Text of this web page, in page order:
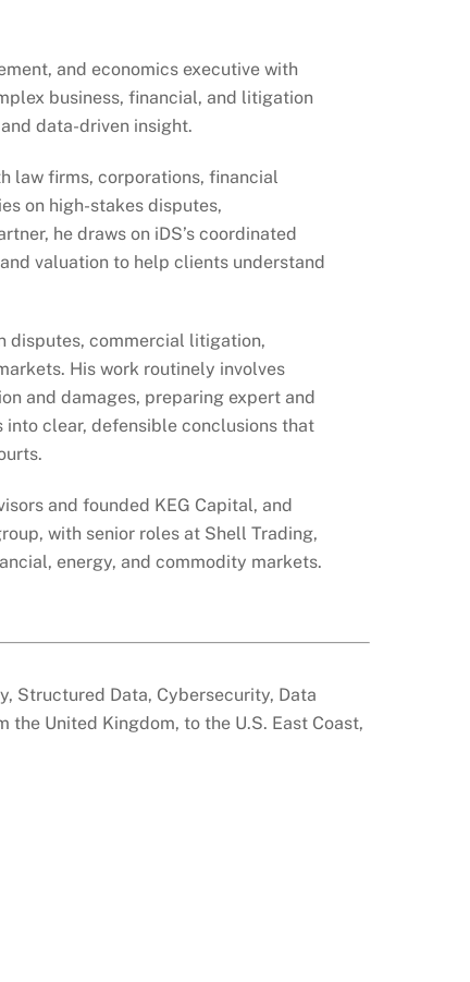
and economics executive with
business, financial, and litigation
data-driven insight.
law firms, corporations, financial
on high-stakes disputes,
he draws on iDS’s coordinated
valuation to help clients understand
disputes, commercial litigation,
His work routinely involves
and damages, preparing expert and
clear, defensible conclusions that
and founded KEG Capital, and
with senior roles at Shell Trading,
energy, and commodity markets.
Structured Data, Cybersecurity, Data
United Kingdom, to the U.S. East Coast,